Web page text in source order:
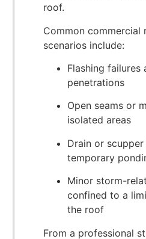
roof.
Common commercial
scenarios include:
Flashing failures
penetrations
Open seams or
isolated areas
Drain or
temporary
Minor storm-
confined to a
the roof
From a professional